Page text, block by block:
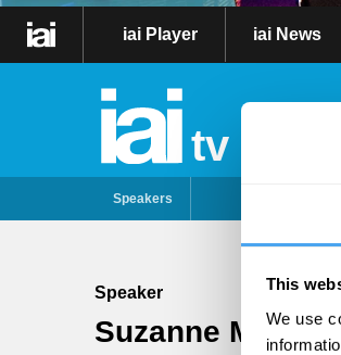
This
We use
iai Player iai News
tv
Speakers
Speaker
Suzanne Moore